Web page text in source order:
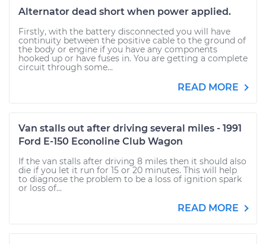
Alternator dead short when power applied.
Firstly, with the battery disconnected you will have
continuity between the positive cable to the ground of
the body or engine if you have any components
hooked up or have fuses in. You are getting a complete
circuit through some...
READ MORE
Van stalls out after driving several miles - 1991
Ford E-150 Econoline Club Wagon
If the van stalls after driving 8 miles then it should also
die if you let it run for 15 or 20 minutes. This will help
to diagnose the problem to be a loss of ignition spark
or loss of...
READ MORE